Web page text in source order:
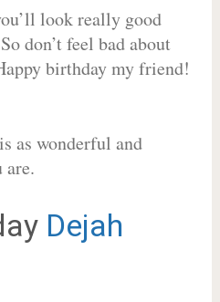
look really good
don’t feel bad about
birthday my friend!
as wonderful and
are.
Dejah